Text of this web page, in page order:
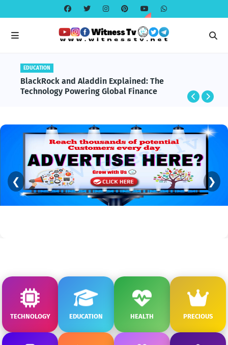
GLOBAL NEWS
Important Global Incidents From the Last 30 Days
❮ ❯
TECHNOLOGY EDUCATION HEALTH PRECIOUS